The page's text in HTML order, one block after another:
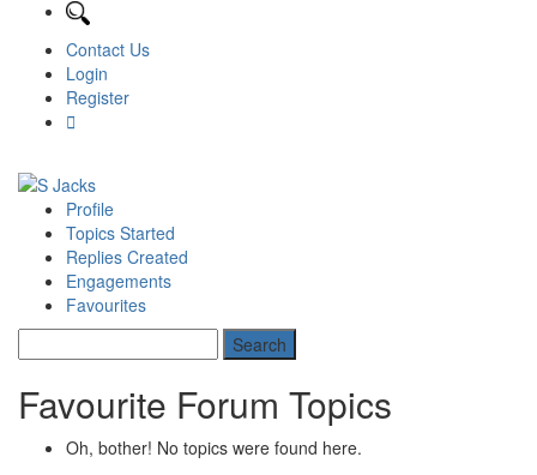
Contact Us
Login
Register
Profile
Topics Started
Replies Created
Engagements
Favourites
Favourite Forum Topics
Oh, bother! No topics were found here.